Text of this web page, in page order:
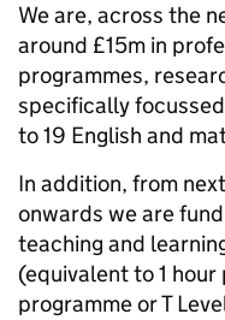
We are, across the
around £15m in
programmes,
specifically
to 19 English and
In addition, from
onwards we are
teaching and
(equivalent to 1
programme or T